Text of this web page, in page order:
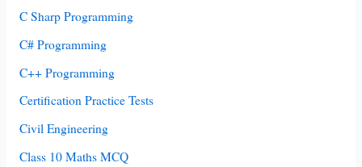
C Sharp Programming
C# Programming
C++ Programming
Certification Practice Tests
Civil Engineering
Class 10 Maths MCQ